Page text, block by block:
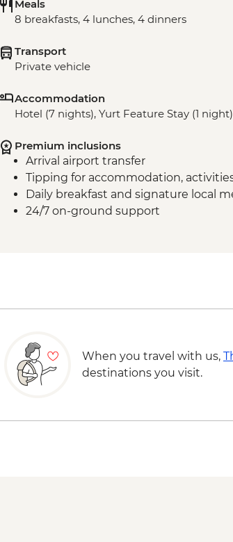
Meals
8 breakfasts, 4 lunches, 4 dinners
Transport
Private vehicle
Accommodation
Hotel (7 nights), Yurt Feature Stay (1 night)
Premium inclusions
Arrival airport transfer
Tipping for accommodation,
Daily breakfast and signature local
24/7 on-ground support
When you travel with us,
destinations you visit.